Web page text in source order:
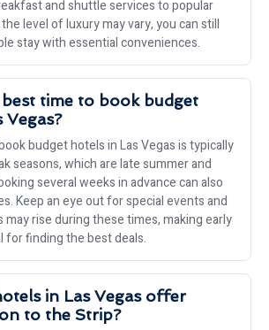
and shuttle services to popular
level of luxury may vary, you can still
stay with essential conveniences.
time to book budget
Vegas?
budget hotels in Las Vegas is typically
seasons, which are late summer and
several weeks in advance can also
Keep an eye out for special events and
may rise during these times, making early
for finding the best deals.
in Las Vegas offer
to the Strip?